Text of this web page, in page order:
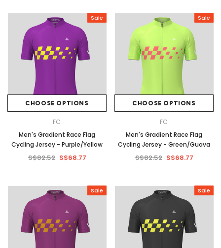
Sale
CHOOSE OPTIONS
FC
Men's Gradient Race Flag
Cycling Jersey - Purple/Yellow
S$82.52 S$68.77
Sale
CHOOSE OPTIONS
FC
Men's Gradient Race Flag
Cycling Jersey - Green/Guava
S$82.52 S$68.77
Sale Sale